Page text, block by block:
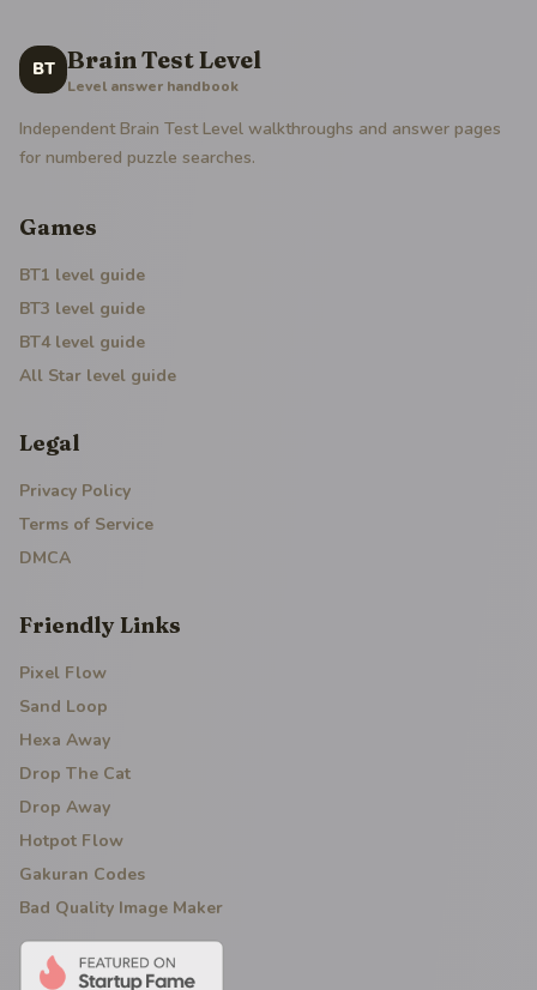
BT Brain Test Level
Level answer handbook
Independent Brain Test Level walkthroughs and answer pages
for numbered puzzle searches.
Games
BT1 level guide
BT3 level guide
BT4level guide
All Star level guide
Legal
Privacy Policy
Terms of Service
DMCA
Friendly Links
Pixel Flow
Sand Loop
Hexa Away
Drop The Cat
Drop Away
Hotpot Flow
Gakuran Codes
Bad Quality Image Maker